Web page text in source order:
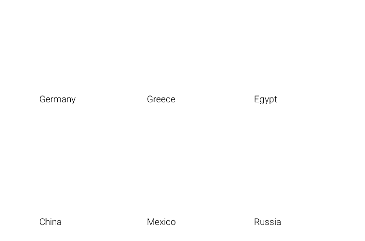
Germany Greece Egypt
China Mexico Russia